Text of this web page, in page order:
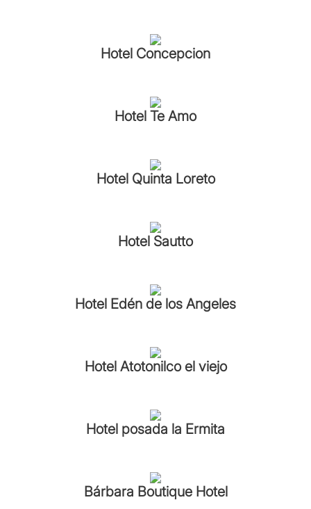
Hotel Concepcion
Hotel Te Amo
Hotel Quinta Loreto
Hotel Sautto
Hotel Edén de los Angeles
Hotel Atotonilco el viejo
Hotel posada la Ermita
Bárbara Boutique Hotel